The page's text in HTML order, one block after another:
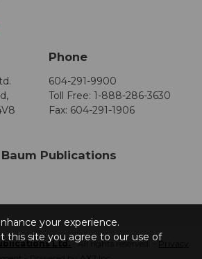
Phone
604-291-9900
Toll Free: 1-888-286-3630
Fax: 604-291-1906
Publications
Ltd.- All rights reserved. - Privacy
your experience.
this site you agree to our use of